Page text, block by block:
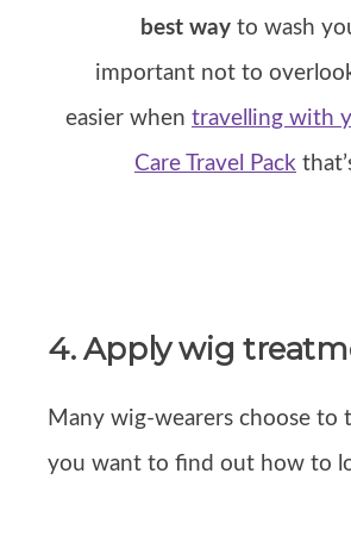
best way to wash
important not to
easier when travelling with
Care Travel Pack
4. Apply wig
Many wig-wearers choose
you want to find out how to